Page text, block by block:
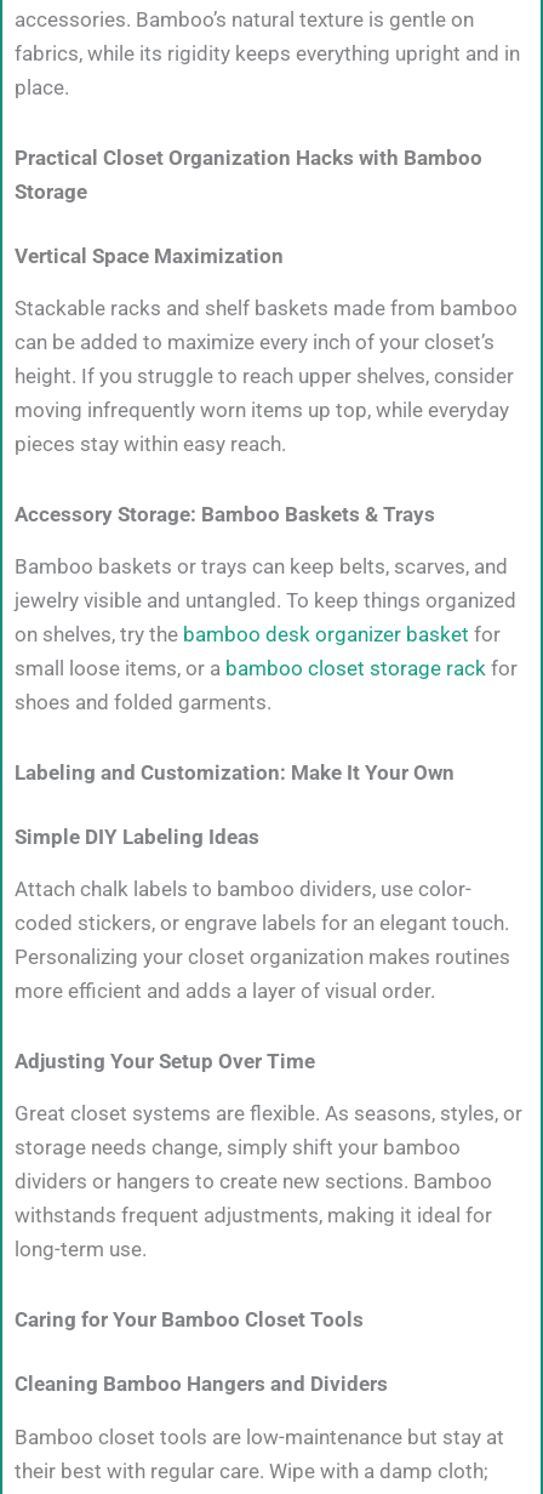
accessories. Bamboo’s natural texture is gentle on
fabrics, while its rigidity keeps everything upright and in
place.
Practical Closet Organization Hacks with Bamboo
Storage
Vertical Space Maximization
Stackable racks and shelf baskets made from bamboo
can be added to maximize every inch of your closet’s
height. If you struggle to reach upper shelves, consider
moving infrequently worn items up top, while everyday
pieces stay within easy reach.
Accessory Storage: Bamboo Baskets & Trays
Bamboo baskets or trays can keep belts, scarves, and
jewelry visible and untangled. To keep things organized
on shelves, try the bamboo desk organizer basket for
small loose items, or a bamboo closet storage rack for
shoes and folded garments.
Labeling and Customization: Make It Your Own
Simple DIY Labeling Ideas
Attach chalk labels to bamboo dividers, use color-
coded stickers, or engrave labels for an elegant touch.
Personalizing your closet organization makes routines
more efficient and adds a layer of visual order.
Adjusting Your Setup Over Time
Great closet systems are flexible. As seasons, styles, or
storage needs change, simply shift your bamboo
dividers or hangers to create new sections. Bamboo
withstands frequent adjustments, making it ideal for
long-term use.
Caring for Your Bamboo Closet Tools
Cleaning Bamboo Hangers and Dividers
Bamboo closet tools are low-maintenance but stay at
their best with regular care. Wipe with a damp cloth;